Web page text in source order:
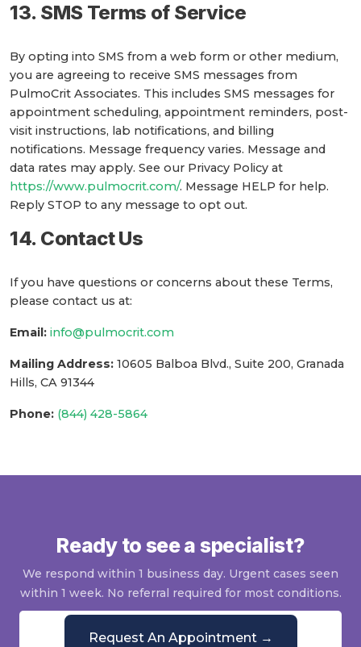
13. SMS Terms of Service
By opting into SMS from a web form or other medium,
you are agreeing to receive SMS messages from
PulmoCrit Associates. This includes SMS messages for
appointment scheduling, appointment reminders, post-
visit instructions, lab notifications, and billing
notifications. Message frequency varies. Message and
data rates may apply. See our Privacy Policy at
https://www.pulmocrit.com/. Message HELP for help.
Reply STOP to any message to opt out.
14. Contact Us
If you have questions or concerns about these Terms,
please contact us at:
Email: info@pulmocrit.com
Mailing Address: 10605 Balboa Blvd., Suite 200, Granada
Hills, CA 91344
Phone: (844) 428-5864
Ready to see a specialist?
We respond within 1 business day. Urgent cases seen
within 1 week. No referral required for most conditions.
Request An Appointment →